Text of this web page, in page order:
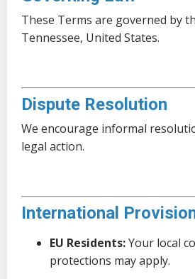
These Terms are governed by
Tennessee, United States.
Dispute Resolution
We encourage informal
legal action.
International
EU Residents:Your local
protections may apply.